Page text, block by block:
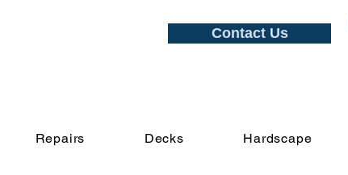
Contact Us
Repairs Decks Hardscape